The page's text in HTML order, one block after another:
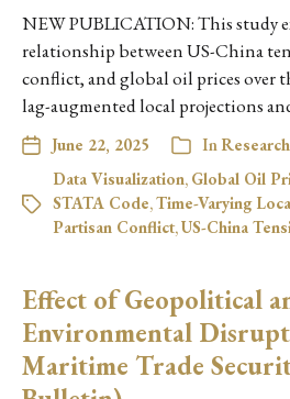
NEW PUBLICATION: This study
relationship between US-China
conflict, and global oil prices over
lag-augmented local projections
June 22, 2025 In
Data Visualization, Global Oil
STATA Code,Time-Varying
Partisan Conflict,US-China
Effect of Geopolitical
Environmental
Maritime Trade